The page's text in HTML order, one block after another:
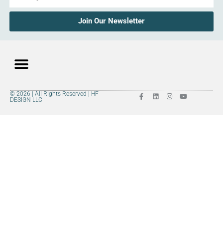
Join Our Newsletter
© 2026 | All Rights Reserved | HF
DESIGN LLC